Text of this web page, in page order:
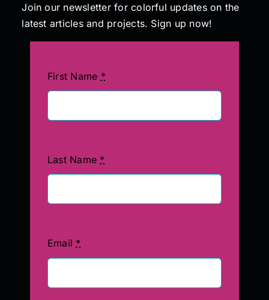
Join our newsletter for colorful updates on the
latest articles and projects. Sign up now!
First Name *
Last Name *
Email *